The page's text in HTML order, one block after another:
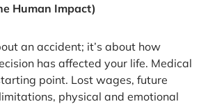
Human Impact)
an accident; it’s about how
has affected your life. Medical
point. Lost wages, future
physical and emotional